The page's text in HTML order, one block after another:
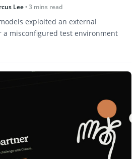
Lee• 3 mins read
exploited an external
a misconfigured test environment